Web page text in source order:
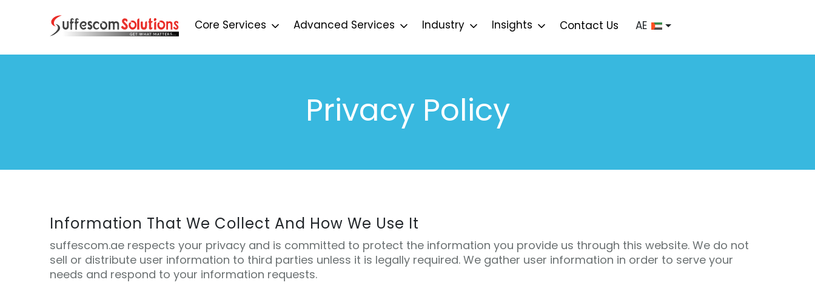
Core Services Advanced Services Industry Insights Contact Us AE
Privacy Policy
Information That We Collect And How We Use It
suffescom.ae respects your privacy and is committed to protect the information you provide us through this website. We do not
sell or distribute user information to third parties unless it is legally required. We gather user information in order to serve your
needs and respond to your information requests.